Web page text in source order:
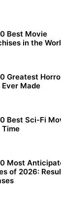
Best Movie
in the
Greatest
Ever Made
Best Sci-Fi
Most
of 2026: